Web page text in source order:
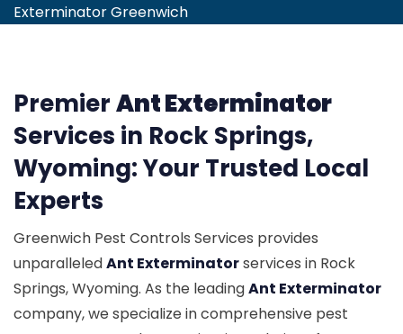
Exterminator Greenwich
PremierAnt Exterminator
Services in Rock Springs,
Wyoming: Your Trusted Local
Experts
Greenwich Pest Controls Services provides
unparalleledAnt Exterminatorservices in Rock
Springs, Wyoming. As the leadingAnt Exterminator
company, we specialize in comprehensive pest